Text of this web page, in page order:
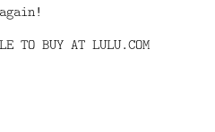
TO BUY AT LULU.COM